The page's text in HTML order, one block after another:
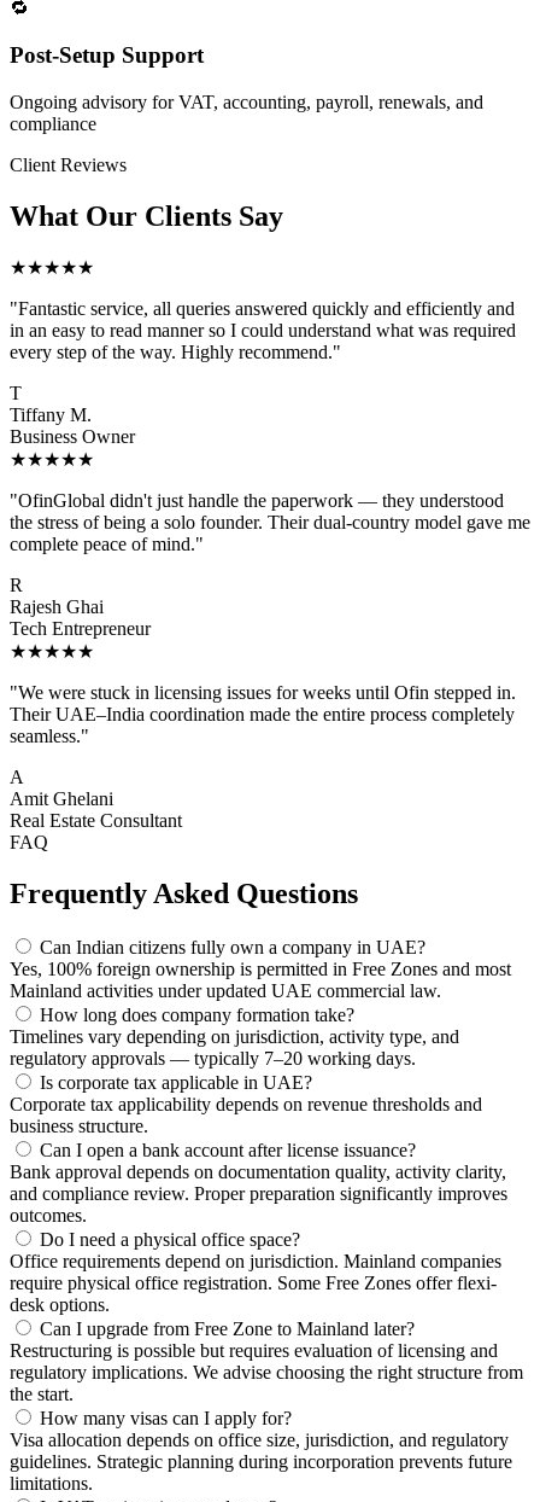
🔁
Post-Setup Support
Ongoing advisory for VAT, accounting, payroll, renewals, and
compliance
Client Reviews
What Our Clients Say
★★★★★
"Fantastic service, all queries answered quickly and efficiently and
in an easy to read manner so I could understand what was required
every step of the way. Highly recommend."
T
Tiffany M.
Business Owner
★★★★★
"OfinGlobal didn't just handle the paperwork — they understood
the stress of being a solo founder. Their dual-country model gave me
complete peace of mind."
R
Rajesh Ghai
Tech Entrepreneur
★★★★★
"We were stuck in licensing issues for weeks until Ofin stepped in.
Their UAE–India coordination made the entire process completely
seamless."
A
Amit Ghelani
Real Estate Consultant
FAQ
Frequently Asked Questions
Can Indian citizens fully own a company in UAE?
Yes, 100% foreign ownership is permitted in Free Zones and most
Mainland activities under updated UAE commercial law.
How long does company formation take?
Timelines vary depending on jurisdiction, activity type, and
regulatory approvals — typically 7–20 working days.
Is corporate tax applicable in UAE?
Corporate tax applicability depends on revenue thresholds and
business structure.
Can I open a bank account after license issuance?
Bank approval depends on documentation quality, activity clarity,
and compliance review. Proper preparation significantly improves
outcomes.
Do I need a physical office space?
Office requirements depend on jurisdiction. Mainland companies
require physical office registration. Some Free Zones offer flexi-
desk options.
Can I upgrade from Free Zone to Mainland later?
Restructuring is possible but requires evaluation of licensing and
regulatory implications. We advise choosing the right structure from
the start.
How many visas can I apply for?
Visa allocation depends on office size, jurisdiction, and regulatory
guidelines. Strategic planning during incorporation prevents future
limitations.